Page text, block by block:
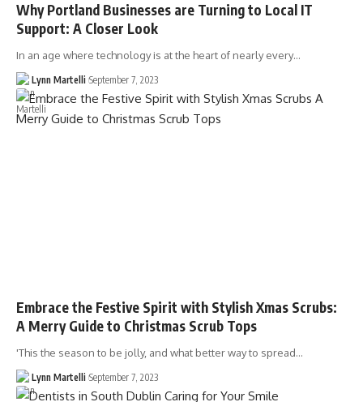
Why Portland Businesses are Turning to Local IT
Support: A Closer Look
In an age where technology is at the heart of nearly every…
Lynn Martelli September 7, 2023
Embrace the Festive Spirit with Stylish Xmas Scrubs:
A Merry Guide to Christmas Scrub Tops
'This the season to be jolly, and what better way to spread…
Lynn Martelli September 7, 2023